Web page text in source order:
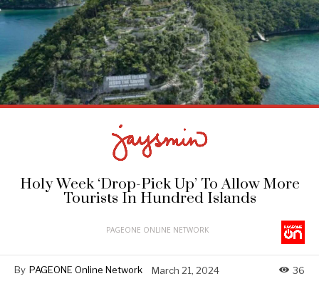
Holy Week ‘Drop-Pick Up’ To Allow More
Tourists In Hundred Islands
PAGEONE ONLINE NETWORK
By PAGEONE Online Network March 21, 2024 36